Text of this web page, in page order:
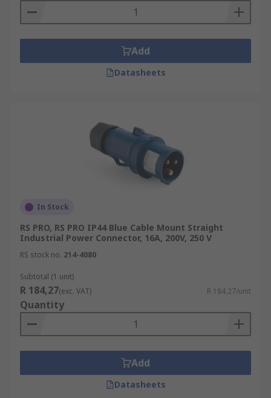
Add
Datasheets
In Stock
RS PRO, RS PRO IP44 Blue Cable Mount Straight
Industrial Power Connector, 16A, 200V, 250 V
RS stock no. 214-4080
Subtotal (1 unit)
R 184,27(exc. VAT) R 184,27/unit
Quantity
Add
Datasheets